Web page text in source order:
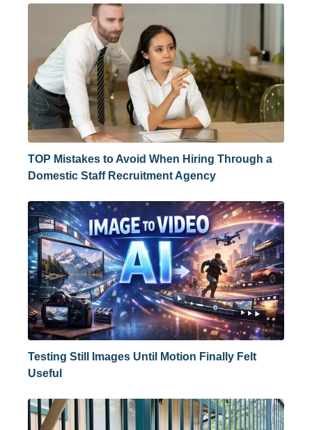
TOP Mistakes to Avoid When Hiring Through a
Domestic Staff Recruitment Agency
Testing Still Images Until Motion Finally Felt
Useful